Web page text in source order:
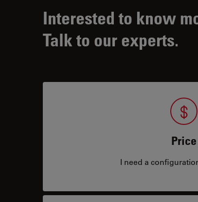
Interested to know
Talk to our experts.
Price
I need a